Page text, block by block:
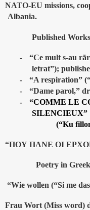
NATO-EU missions,
Albania.
Published
-
“Ce mult s-au
letrat”);
-
“A respiration”
-
“Dame parol,”
-
“COMME LE
SILENCIEUX”
(“Ku
“ΠΟΥ ΠΑΝΕ ΟΙ
Poetry in
“Wie wollen (“Si me
Frau Wort (Miss word)